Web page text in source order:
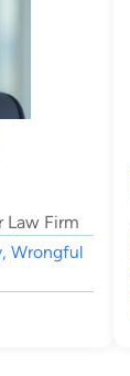
Law Firm
Wrongful